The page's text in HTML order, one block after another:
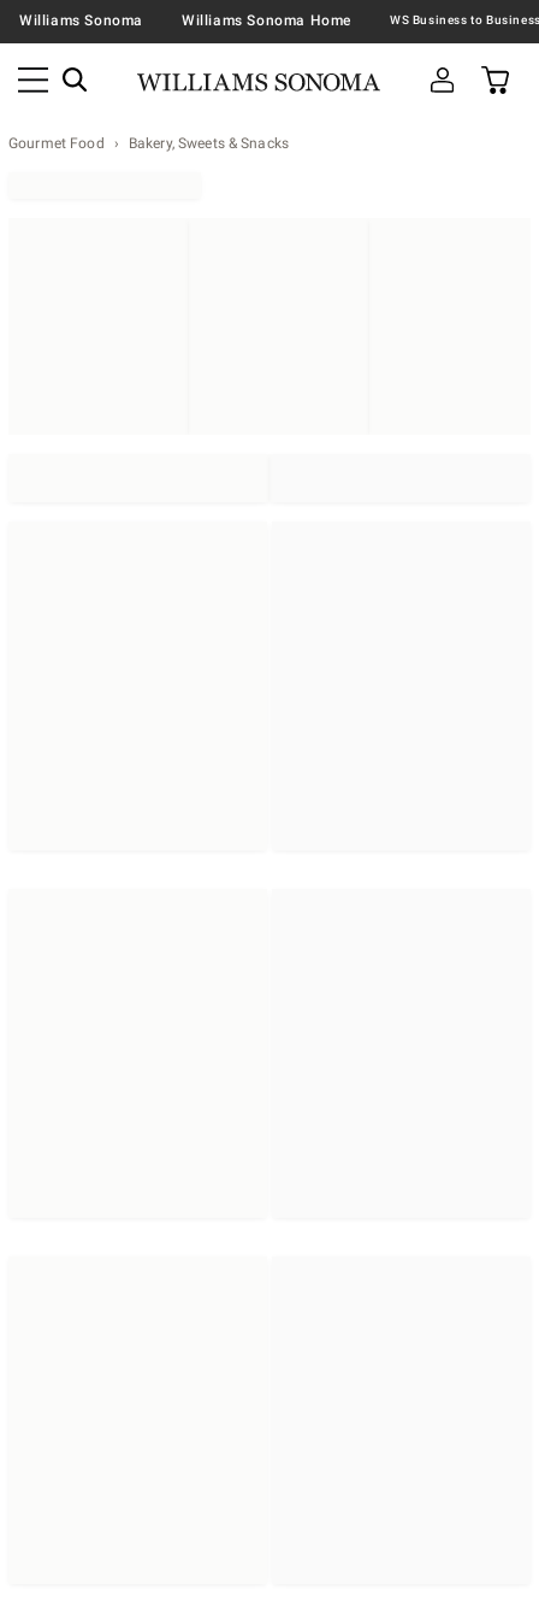
Williams Sonoma Williams Sonoma Home
Gourmet Food Bakery, Sweets & Snacks